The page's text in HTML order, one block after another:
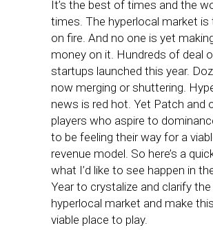
It’s the best of times and the
times. The hyperlocal market is
on fire. And no one is yet
money on it. Hundreds of deal
startups launched this year.
now merging or shuttering.
news is red hot. Yet Patch and
players who aspire to
to be feeling their way for a
revenue model. So here’s a
what I’d like to see happen in
Year to crystalize and clarify the
hyperlocal market and make
viable place to play.